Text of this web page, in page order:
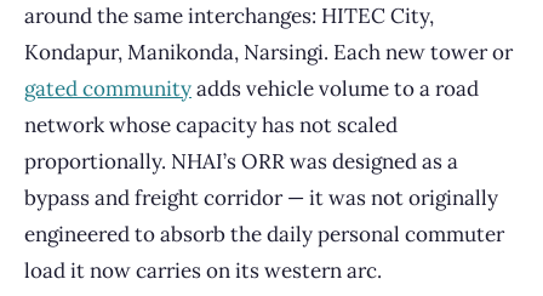
around the same interchanges: HITEC City,
Kondapur, Manikonda, Narsingi. Each new tower or
gated communityadds vehicle volume to a road
network whose capacity has not scaled
proportionally. NHAI’s ORR was designed as a
bypass and freight corridor — it was not originally
engineered to absorb the daily personal commuter
load it now carries on its western arc.